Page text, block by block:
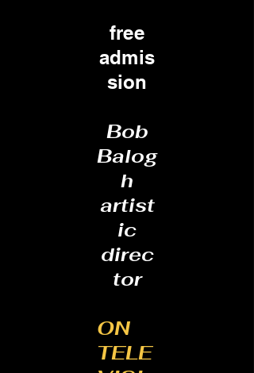
free
admis
sion
Bob
Balog
h
artist
ic
direc
tor
ON
TELE